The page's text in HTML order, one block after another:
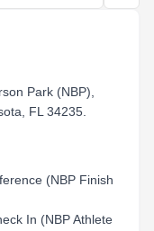
Park (NBP),
FL 34235.
(NBP Finish
In (NBP Athlete